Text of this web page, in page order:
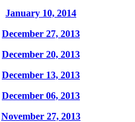
January 10, 2014
December 27, 2013
December 20, 2013
December 13, 2013
December 06, 2013
November 27, 2013